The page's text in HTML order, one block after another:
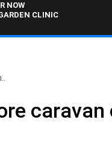
NOW
CLINIC